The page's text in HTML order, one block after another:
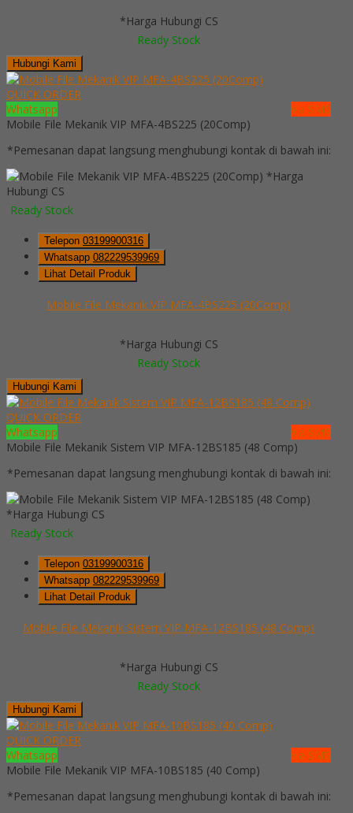
*Harga Hubungi CS
Ready Stock
Hubungi Kami
QUICK ORDER
Whatsapp
via SMS
Mobile File Mekanik VIP MFA-4BS225 (20Comp)
*Pemesanan dapat langsung menghubungi kontak di bawah ini:
*Harga
Hubungi CS
Ready Stock
Telepon 03199900316
Whatsapp 082229539969
Lihat Detail Produk
Mobile File Mekanik VIP MFA-4BS225 (20Comp)
*Harga Hubungi CS
Ready Stock
Hubungi Kami
QUICK ORDER
Whatsapp
via SMS
Mobile File Mekanik Sistem VIP MFA-12BS185 (48 Comp)
*Pemesanan dapat langsung menghubungi kontak di bawah ini:
*Harga Hubungi CS
Ready Stock
Telepon 03199900316
Whatsapp 082229539969
Lihat Detail Produk
Mobile File Mekanik Sistem VIP MFA-12BS185 (48 Comp)
*Harga Hubungi CS
Ready Stock
Hubungi Kami
QUICK ORDER
Whatsapp
via SMS
Mobile File Mekanik VIP MFA-10BS185 (40 Comp)
*Pemesanan dapat langsung menghubungi kontak di bawah ini: